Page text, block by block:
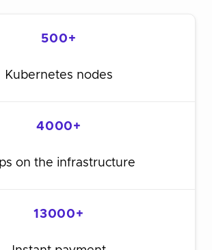
500+
Kubernetes nodes
4000+
on the infrastructure
13000+